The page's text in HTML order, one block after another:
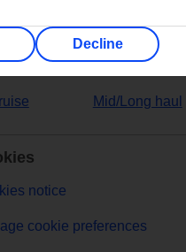
Mid/Long haul
notice
cookie preferences
Decline